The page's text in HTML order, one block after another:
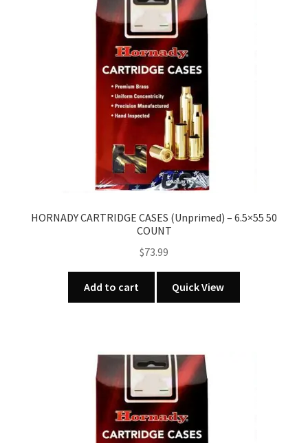
HORNADY CARTRIDGE CASES (Unprimed) – 6.5×55 50
COUNT
$73.99
Add to cart Quick View